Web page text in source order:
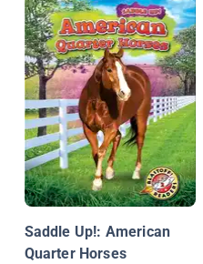
Saddle Up!: American
Quarter Horses